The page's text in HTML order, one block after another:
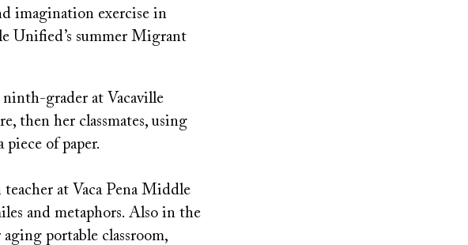
imagination exercise in
Unified’s summer Migrant
grader at Vacaville
then her classmates, using
of paper.
at Vaca Pena Middle
and metaphors. Also in the
portable classroom,